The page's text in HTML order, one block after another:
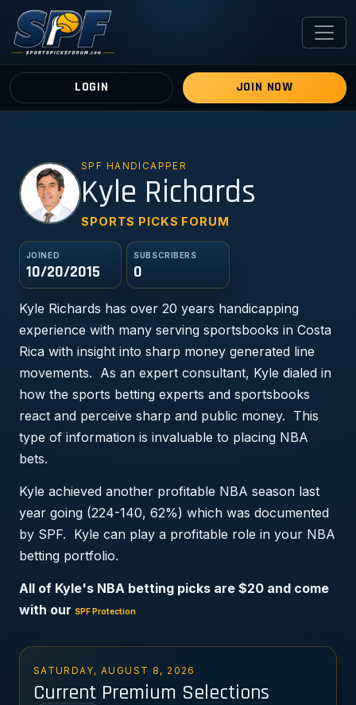
LOGIN JOIN NOW
KR SPF HANDICAPPER
Kyle Richards
SPORTS PICKS FORUM
JOINED
10/20/2015
SUBSCRIBERS
0
Kyle Richards has over 20 years handicapping
experience with many serving sportsbooks in Costa
Rica with insight into sharp money generated line
movements. As an expert consultant, Kyle dialed in
how the sports betting experts and sportsbooks
react and perceive sharp and public money. This
type of information is invaluable to placing NBA
bets.
Kyle achieved another profitable NBA season last
year going (224-140, 62%) which was documented
by SPF. Kyle can play a profitable role in your NBA
betting portfolio.
All of Kyle's NBA betting picks are $20 and come
with our SPF Protection
SATURDAY, AUGUST 8, 2026
Current Premium Selections